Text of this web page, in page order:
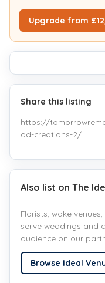
Upgrade from
Share this listing
https://
od-creations-2/
Also list on The
Florists, wake
serve weddings and
audience on our
Browse Ideal